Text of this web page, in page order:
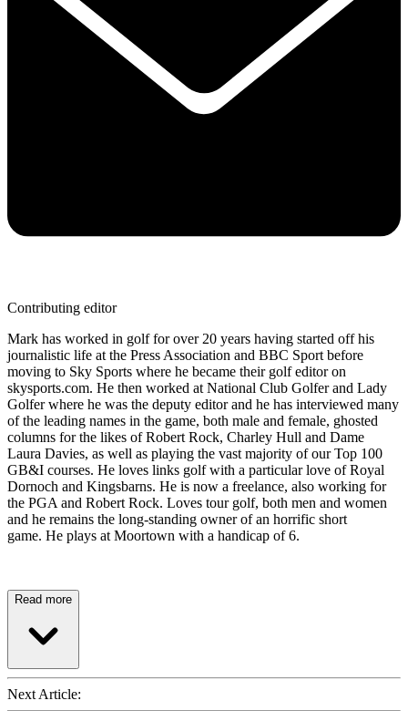
Contributing editor
Mark has worked in golf for over 20 years having started off his
journalistic life at the Press Association and BBC Sport before
moving to Sky Sports where he became their golf editor on
skysports.com. He then worked at National Club Golfer and Lady
Golfer where he was the deputy editor and he has interviewed many
of the leading names in the game, both male and female, ghosted
columns for the likes of Robert Rock, Charley Hull and Dame
Laura Davies, as well as playing the vast majority of our Top 100
GB&I courses. He loves links golf with a particular love of Royal
Dornoch and Kingsbarns. He is now a freelance, also working for
the PGA and Robert Rock. Loves tour golf, both men and women
and he remains the long-standing owner of an horrific short
game. He plays at Moortown with a handicap of 6.
Read more
Next Article: